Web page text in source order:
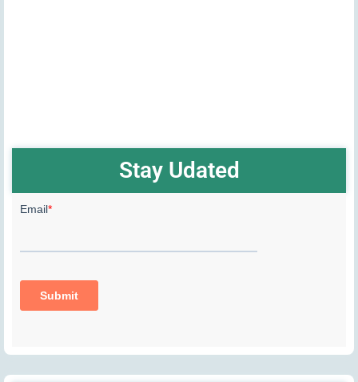
Stay Udated